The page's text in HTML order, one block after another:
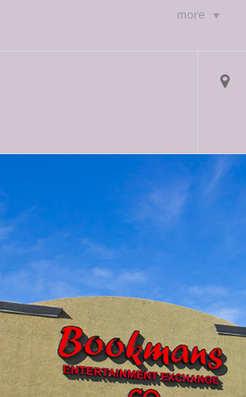
more